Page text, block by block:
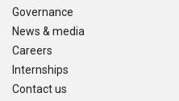
Governance
News & media
Careers
Internships
Contact us